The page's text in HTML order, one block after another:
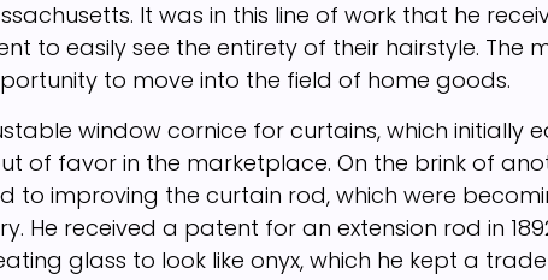
It was in this line of work that he
to easily see the entirety of their hairstyle. The
to move into the field of home goods.
window cornice for curtains, which initially
of favor in the marketplace. On the brink of
to improving the curtain rod, which were
He received a patent for an extension rod in
glass to look like onyx, which he kept a trade